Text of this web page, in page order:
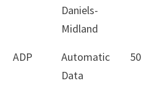
Daniels-
Midland
ADP
Automatic
Data
50